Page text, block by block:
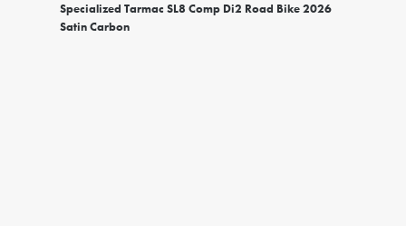
Specialized Tarmac SL8 Comp Di2 Road Bike 2026
Satin Carbon